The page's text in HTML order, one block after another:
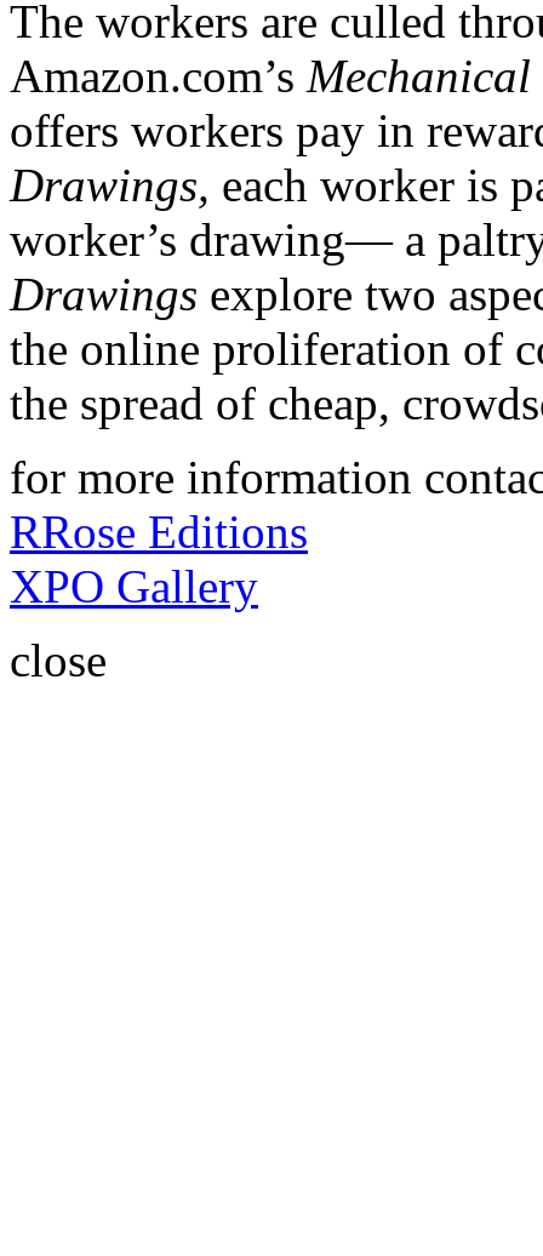
The workers are culled
Amazon.com’s Mechanical
offers workers pay in
Drawings, each worker is
worker’s drawing— a
Drawings explore two
the online proliferation of
the spread of cheap,
for more information
RRose Editions
XPO Gallery
close